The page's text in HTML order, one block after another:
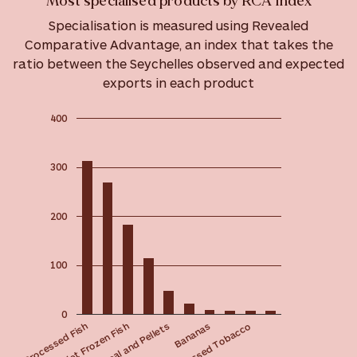
Specialisation is measured using Revealed
Comparative Advantage, an index that takes the
ratio between the Seychelles observed and expected
exports in each product
Processed Fish Bananas
0
100
200
300
400